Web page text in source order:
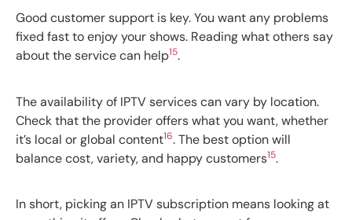
Good customer support is key. You want any problems
fixed fast to enjoy your shows. Reading what others say
about the service can help15.
The availability of IPTV services can vary by location.
Check that the provider offers what you want, whether
it’s local or global content16. The best option will
balance cost, variety, and happy customers15.
In short, picking an IPTV subscription means looking at